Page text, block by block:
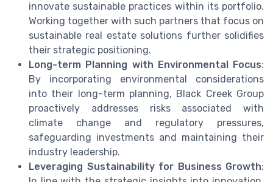
innovate sustainable practices within its portfolio.
Working together with such partners that focus on
sustainable real estate solutions further solidifies
their strategic positioning.
Long-term Planning with Environmental Focus:
By incorporating environmental considerations
into their long-term planning, Black Creek Group
proactively addresses risks associated with
climate change and regulatory pressures,
safeguarding investments and maintaining their
industry leadership.
Leveraging Sustainability for Business Growth: